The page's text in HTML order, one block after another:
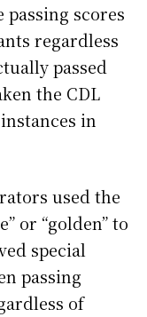
scores
regardless
passed
the CDL
in
used the
or “golden” to
special
passing
of